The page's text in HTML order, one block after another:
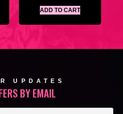
ADD TO CART
UPDATES
BY EMAIL